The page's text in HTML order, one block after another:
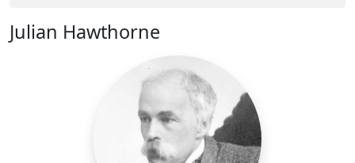
Julian Hawthorne